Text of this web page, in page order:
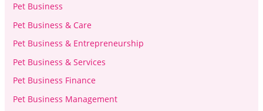
Pet Business
Pet Business & Care
Pet Business & Entrepreneurship
Pet Business & Services
Pet Business Finance
Pet Business Management